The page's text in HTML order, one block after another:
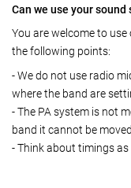
Can we use your
You are welcome to
the following points:
- We do not use radio
where the band are
- The PA system is not
band it cannot be
- Think about timings